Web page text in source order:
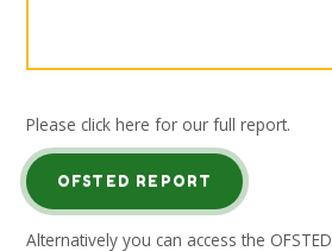
Please click here for our full report.
OFSTED REPORT
Alternatively you can access the